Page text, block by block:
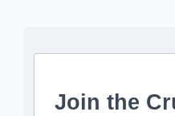
Join the